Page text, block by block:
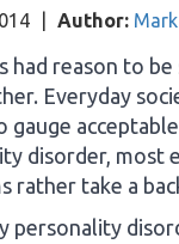
Author:
had reason to
Everyday
gauge
disorder, most
rather take a
personality